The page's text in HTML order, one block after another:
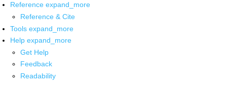
Reference expand_more
Reference & Cite
Tools expand_more
Help expand_more
Get Help
Feedback
Readability